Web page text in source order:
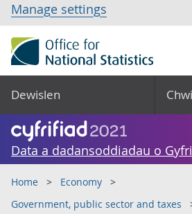
Manage settings
Dewislen
Data a dadansoddiadau o
Home
Economy
Government, public sector and taxes